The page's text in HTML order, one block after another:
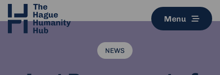
Menu
NEWS